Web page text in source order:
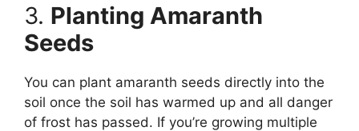
3. Planting Amaranth
Seeds
You can plant amaranth seeds directly into the
soil once the soil has warmed up and all danger
of frost has passed. If you’re growing multiple